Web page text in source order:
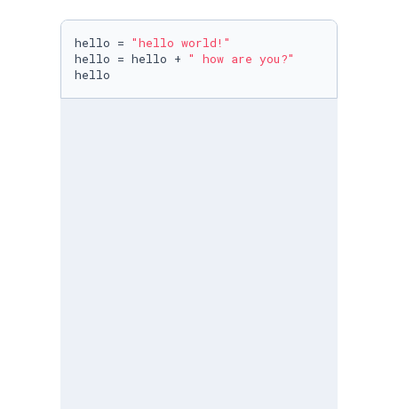
hello = "hello world!"
hello = hello + " how are you?"
hello